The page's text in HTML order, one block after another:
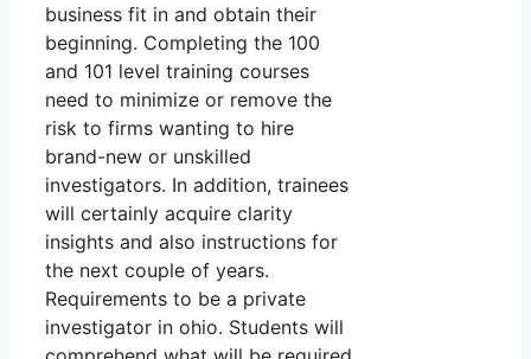
business fit in and obtain their
beginning. Completing the 100
and 101 level training courses
need to minimize or remove the
risk to firms wanting to hire
brand-new or unskilled
investigators. In addition, trainees
will certainly acquire clarity
insights and also instructions for
the next couple of years.
Requirements to be a private
investigator in ohio. Students will